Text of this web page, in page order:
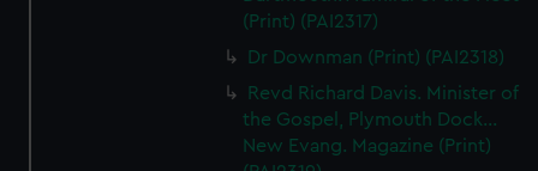
(Print) (PAI2317)
Dr Downman (Print) (PAI2318)
Revd Richard Davis. Minister of
the Gospel, Plymouth Dock...
New Evang. Magazine (Print)